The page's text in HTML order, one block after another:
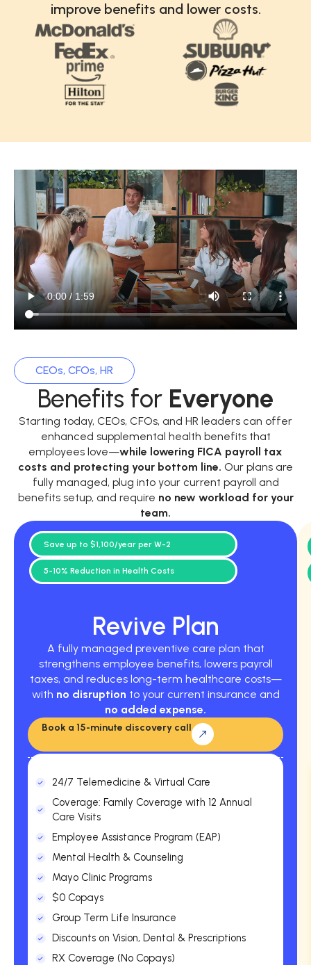
improve benefits and lower costs.
CEOs, CFOs, HR
Benefits for Everyone
Starting today, CEOs, CFOs, and HR leaders can offer
enhanced supplemental health benefits that
employees love—while lowering FICA payroll tax
costs and protecting your bottom line. Our plans are
fully managed, plug into your current payroll and
benefits setup, and require no new workload for your
team.
Revive Plan
A fully managed preventive care plan that
strengthens employee benefits, lowers payroll
taxes, and reduces long-term healthcare costs—
with no disruption to your current insurance and
no added expense.
Save up to $1,100/year per W-2
5-10% Reduction in Health Costs
Book a 15-minute discovery call
24/7 Telemedicine & Virtual Care
Coverage: Family Coverage with 12 Annual
Care Visits
Employee Assistance Program (EAP)
Mental Health & Counseling
Mayo Clinic Programs
$0 Copays
Group Term Life Insurance
Discounts on Vision, Dental & Prescriptions
RX Coverage (No Copays)